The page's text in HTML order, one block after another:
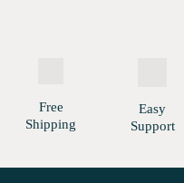
Free
Shipping
Easy
Support